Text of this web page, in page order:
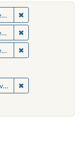
✖
✖
✖
Location:
✖